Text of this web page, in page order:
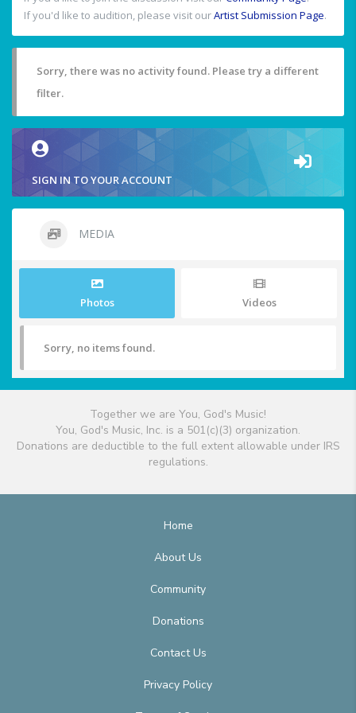
If you'd like to audition, please visit ourArtist Submission Page.
Sorry, there was no activity found. Please try a different
filter.
SIGN IN TO YOUR ACCOUNT
MEDIA
Photos Videos
Sorry, no items found.
Together we are You, God's Music!
You, God's Music, Inc. is a 501(c)(3) organization.
Donations are deductible to the full extent allowable under IRS
regulations.
Home
About Us
Community
Donations
Contact Us
Privacy Policy